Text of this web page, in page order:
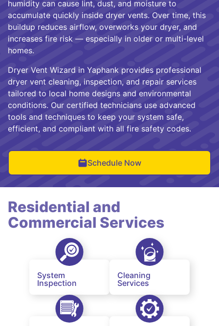
humidity can cause lint, dust, and moisture to
accumulate quickly inside dryer vents. Over time, this
buildup reduces airflow, overworks your dryer, and
increases fire risk — especially in older or multi-level
homes.
Dryer Vent Wizard in Yaphank provides professional
dryer vent cleaning, inspection, and repair services
tailored to local home designs and environmental
conditions. Our certified technicians use advanced
tools and techniques to keep your system safe,
efficient, and compliant with all fire safety codes.
Schedule Now
Residential and
Commercial Services
System
Inspection
Cleaning
Services